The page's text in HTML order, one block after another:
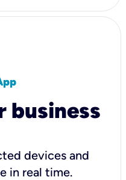
business
devices and
in real time.